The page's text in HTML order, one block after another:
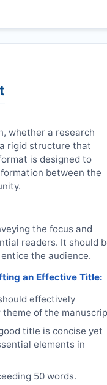
whether a research
rigid structure that
is designed to
between the
the focus and
readers. It should
the audience.
an Effective Title:
effectively
of the
title is concise yet
elements in
50 words.